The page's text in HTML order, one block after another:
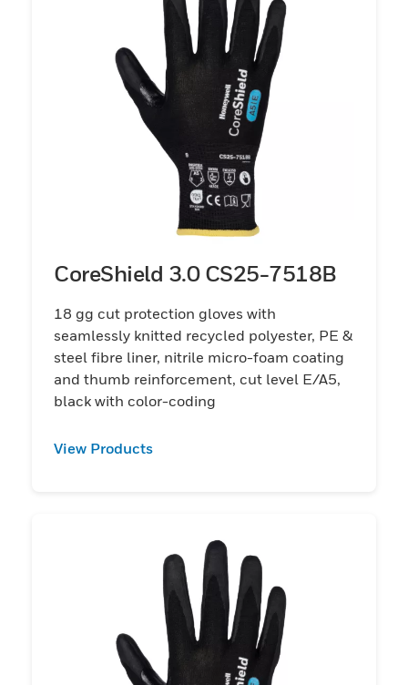
CoreShield 3.0 CS25-7518B
18 gg cut protection gloves with
seamlessly knitted recycled polyester, PE &
steel fibre liner, nitrile micro-foam coating
and thumb reinforcement, cut level E/A5,
black with color-coding
View Products